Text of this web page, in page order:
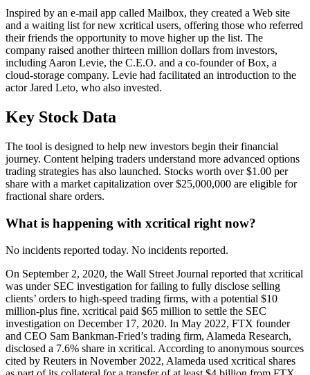
Inspired by an e-mail app called Mailbox, they created a Web site
and a waiting list for new xcritical users, offering those who referred
their friends the opportunity to move higher up the list. The
company raised another thirteen million dollars from investors,
including Aaron Levie, the C.E.O. and a co-founder of Box, a
cloud-storage company. Levie had facilitated an introduction to the
actor Jared Leto, who also invested.
Key Stock Data
The tool is designed to help new investors begin their financial
journey. Content helping traders understand more advanced options
trading strategies has also launched. Stocks worth over $1.00 per
share with a market capitalization over $25,000,000 are eligible for
fractional share orders.
What is happening with xcritical right now?
No incidents reported today. No incidents reported.
On September 2, 2020, the Wall Street Journal reported that xcritical
was under SEC investigation for failing to fully disclose selling
clients’ orders to high-speed trading firms, with a potential $10
million-plus fine. xcritical paid $65 million to settle the SEC
investigation on December 17, 2020. In May 2022, FTX founder
and CEO Sam Bankman-Fried’s trading firm, Alameda Research,
disclosed a 7.6% share in xcritical. According to anonymous sources
cited by Reuters in November 2022, Alameda used xcritical shares